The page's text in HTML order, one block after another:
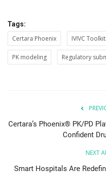
Tags:
Certara Phoenix IVIVC Toolkit
PK modeling Regulatory
Certara’s Phoenix® PK/PD
Confident
NEXT
Smart Hospitals Are